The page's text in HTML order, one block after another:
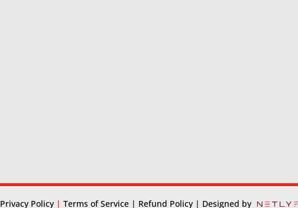
Privacy Policy | Terms of Service | Refund Policy | Designed by